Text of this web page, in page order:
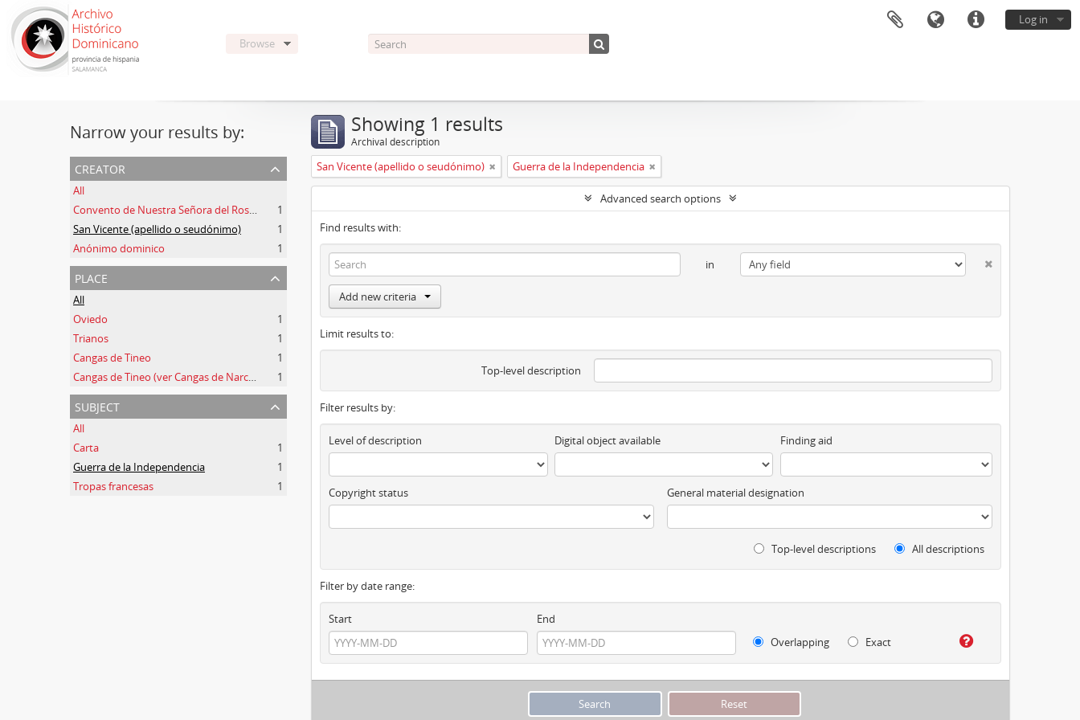
Log in
Browse
Narrow your results by:
creator
All
Convento de Nuestra Señora del Rosario de Oviedo
1
San Vicente (apellido o seudónimo)
1
Anónimo dominico
1
place
All
Oviedo
1
Trianos
1
Cangas de Tineo
1
Cangas de Tineo (ver Cangas de Narcea)
1
subject
All
Carta
1
Guerra de la Independencia
1
Tropas francesas
1
Showing 1 results
Archival description
San Vicente (apellido o seudónimo) Guerra de la Independencia
Advanced search options
Find results with:
in
Add new criteria
Limit results to:
Top-level description
Filter results by:
Level of description Digital object available Finding aid
Copyright status General material designation
Top-level descriptions All descriptions
Filter by date range:
Start
End
Overlapping
Exact